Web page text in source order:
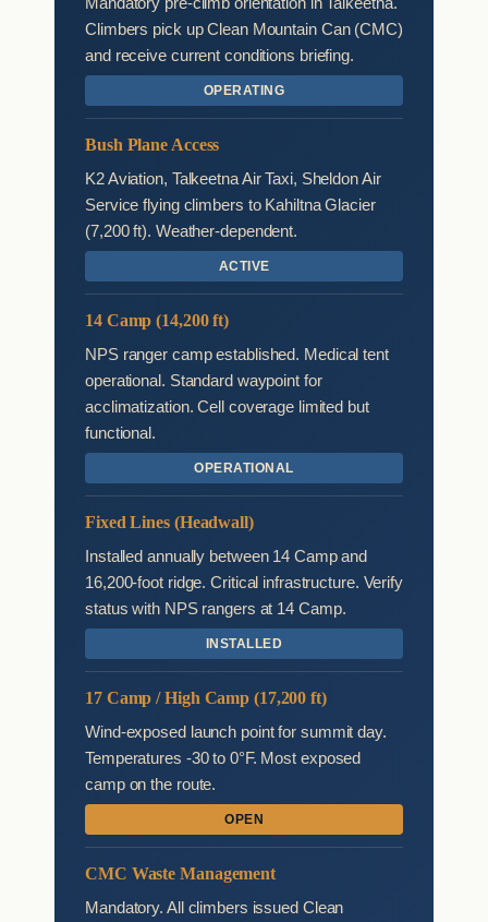
Climbers pick up Clean Mountain Can (CMC)
and receive current conditions briefing.
OPERATING
Bush Plane Access
K2 Aviation, Talkeetna Air Taxi, Sheldon Air
Service flying climbers to Kahiltna Glacier
(7,200 ft). Weather-dependent.
ACTIVE
14 Camp (14,200 ft)
NPS ranger camp established. Medical tent
operational. Standard waypoint for
acclimatization. Cell coverage limited but
functional.
OPERATIONAL
Fixed Lines (Headwall)
Installed annually between 14 Camp and
16,200-foot ridge. Critical infrastructure. Verify
status with NPS rangers at 14 Camp.
INSTALLED
17 Camp / High Camp (17,200 ft)
Wind-exposed launch point for summit day.
Temperatures -30 to 0°F. Most exposed
camp on the route.
OPEN
CMC Waste Management
Mandatory. All climbers issued Clean